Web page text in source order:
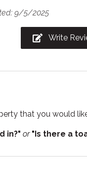
Suitable for infants
TV
9/5/2025
Write
that you would
in?" or "Is there a